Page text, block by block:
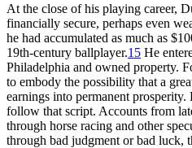
At the close of his playing career,
financially secure, perhaps even
he had accumulated as much as
19th-century ballplayer.15 He
Philadelphia and owned property.
to embody the possibility that a
earnings into permanent
follow that script. Accounts from
through horse racing and other
through bad judgment or bad luck,